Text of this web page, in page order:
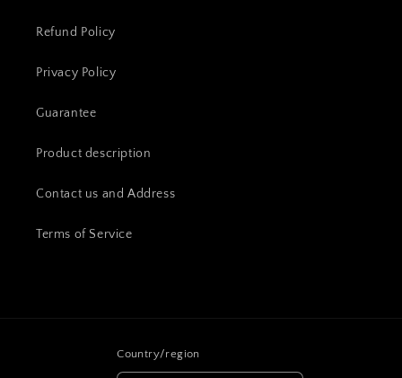
Refund Policy
Privacy Policy
Guarantee
Product description
Contact us and Address
Terms of Service
Country/region